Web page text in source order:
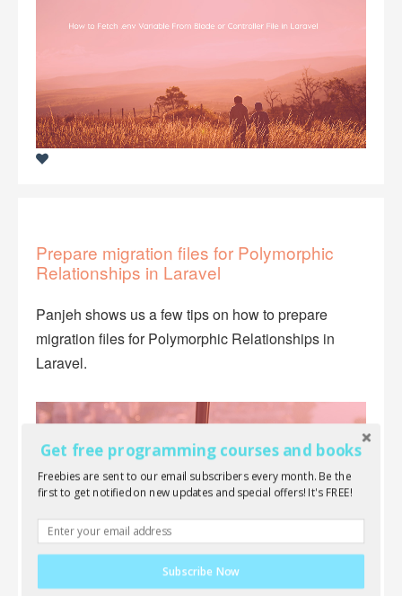
Prepare migration files for Polymorphic
Relationships in Laravel
Panjeh shows us a few tips on how to prepare
migration files for Polymorphic Relationships in
Laravel.
Get free programming courses and books
Freebies are sent to our email subscribers every month. Be the
first to get notified on new updates and special offers! It's FREE!
Subscribe Now